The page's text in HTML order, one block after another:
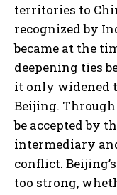
territories to
recognized by
became at the
deepening ties
it only widened
Beijing.
be accepted by
intermediary
conflict.
too strong,